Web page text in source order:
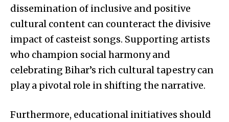
dissemination of inclusive and positive
cultural content can counteract the divisive
impact of casteist songs. Supporting artists
who champion social harmony and
celebrating Bihar’s rich cultural tapestry can
play a pivotal role in shifting the narrative.
Furthermore, educational initiatives should